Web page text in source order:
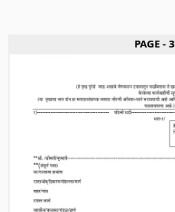
PAGE - 3